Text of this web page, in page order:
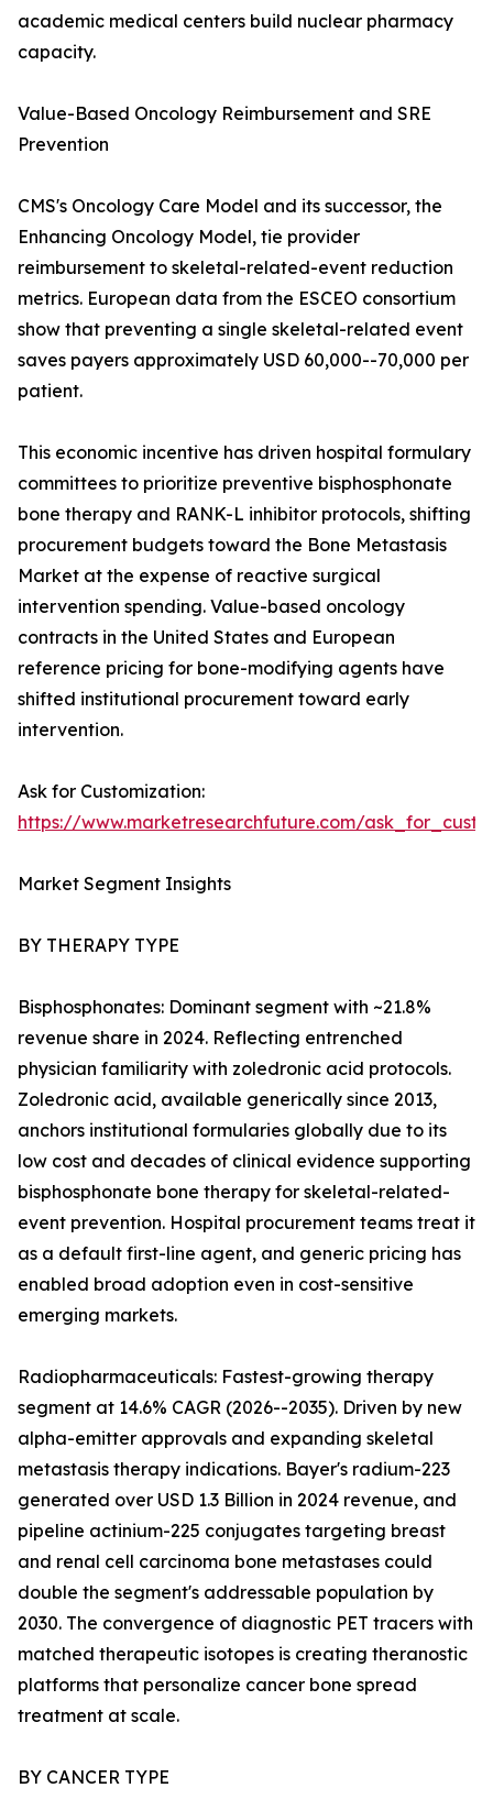
academic medical centers build nuclear pharmacy
capacity.
Value-Based Oncology Reimbursement and SRE
Prevention
CMS's Oncology Care Model and its successor, the
Enhancing Oncology Model, tie provider
reimbursement to skeletal-related-event reduction
metrics. European data from the ESCEO consortium
show that preventing a single skeletal-related event
saves payers approximately USD 60,000--70,000 per
patient.
This economic incentive has driven hospital formulary
committees to prioritize preventive bisphosphonate
bone therapy and RANK-L inhibitor protocols, shifting
procurement budgets toward the Bone Metastasis
Market at the expense of reactive surgical
intervention spending. Value-based oncology
contracts in the United States and European
reference pricing for bone-modifying agents have
shifted institutional procurement toward early
intervention.
Ask for Customization:
https://www.marketresearchfuture.com/
Market Segment Insights
BY THERAPY TYPE
Bisphosphonates: Dominant segment with ~21.8%
revenue share in 2024. Reflecting entrenched
physician familiarity with zoledronic acid protocols.
Zoledronic acid, available generically since 2013,
anchors institutional formularies globally due to its
low cost and decades of clinical evidence supporting
bisphosphonate bone therapy for skeletal-related-
event prevention. Hospital procurement teams treat it
as a default first-line agent, and generic pricing has
enabled broad adoption even in cost-sensitive
emerging markets.
Radiopharmaceuticals: Fastest-growing therapy
segment at 14.6% CAGR (2026--2035). Driven by new
alpha-emitter approvals and expanding skeletal
metastasis therapy indications. Bayer's radium-223
generated over USD 1.3 Billion in 2024 revenue, and
pipeline actinium-225 conjugates targeting breast
and renal cell carcinoma bone metastases could
double the segment's addressable population by
2030. The convergence of diagnostic PET tracers with
matched therapeutic isotopes is creating theranostic
platforms that personalize cancer bone spread
treatment at scale.
BY CANCER TYPE